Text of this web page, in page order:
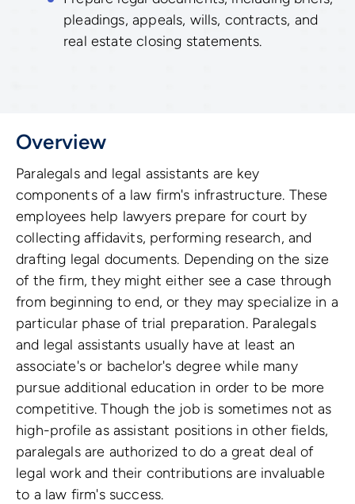
pleadings, appeals, wills, contracts, and
real estate closing statements.
Overview
Paralegals and legal assistants are key
components of a law firm's infrastructure. These
employees help lawyers prepare for court by
collecting affidavits, performing research, and
drafting legal documents. Depending on the size
of the firm, they might either see a case through
from beginning to end, or they may specialize in a
particular phase of trial preparation. Paralegals
and legal assistants usually have at least an
associate's or bachelor's degree while many
pursue additional education in order to be more
competitive. Though the job is sometimes not as
high-profile as assistant positions in other fields,
paralegals are authorized to do a great deal of
legal work and their contributions are invaluable
to a law firm's success.